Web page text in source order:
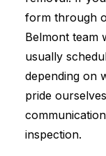
form through
Belmont team
usually
depending on
pride
inspection.